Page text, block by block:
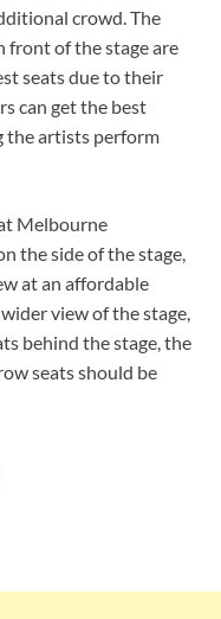
crowd. The
front of the stage are
seats due to their
can get the best
the artists perform
Melbourne
the side of the stage,
at an affordable
view of the stage,
behind the stage, the
seats should be